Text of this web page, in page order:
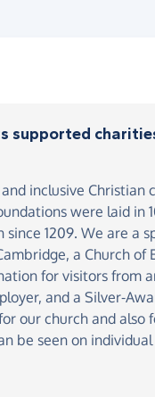
supported
inclusive Christian
were laid in
since 1209. We are a
a Church of
for visitors from
and a Silver-
our church and also
be seen on